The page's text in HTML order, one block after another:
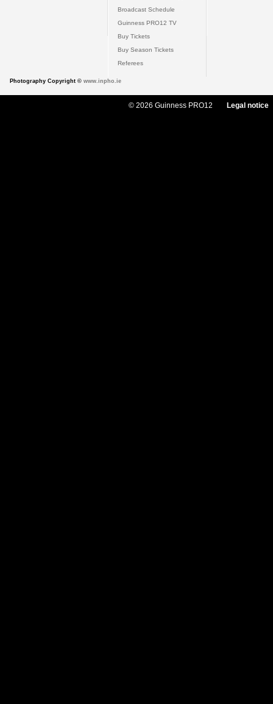
Broadcast Schedule
Guinness PRO12 TV
Buy Tickets
Buy Season Tickets
Referees
Photography Copyright © www.inpho.ie
© 2026 Guinness PRO12 Legal notice